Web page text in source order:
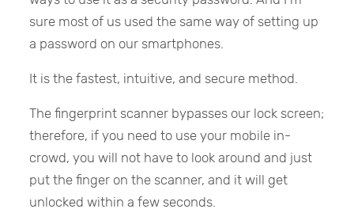
sure most of us used the same way of setting up
a password on our smartphones.
It is the fastest, intuitive, and secure method.
The fingerprint scanner bypasses our lock screen;
therefore, if you need to use your mobile in-
crowd, you will not have to look around and just
put the finger on the scanner, and it will get
unlocked within a few seconds.